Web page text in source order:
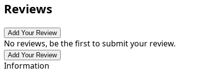
Reviews
Add Your Review
No reviews, be the first to submit your review.
Add Your Review
Information